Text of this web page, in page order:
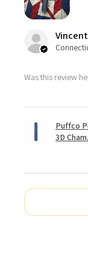
Vincent
Was this review
Puffco
3D